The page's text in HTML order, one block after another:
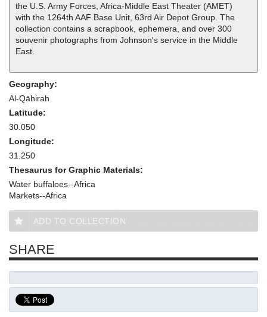
the U.S. Army Forces, Africa-Middle East Theater (AMET)
with the 1264th AAF Base Unit, 63rd Air Depot Group. The
collection contains a scrapbook, ephemera, and over 300
souvenir photographs from Johnson's service in the Middle
East.
Geography:
Al-Qāhirah
Latitude:
30.050
Longitude:
31.250
Thesaurus for Graphic Materials:
Water buffaloes--Africa
Markets--Africa
ADD TO COLLECTION
SHARE